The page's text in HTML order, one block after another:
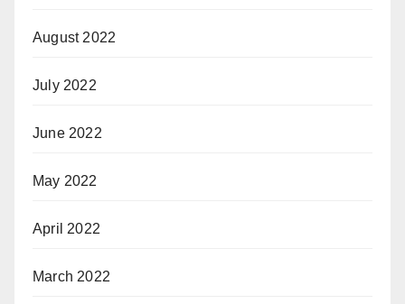
August 2022
July 2022
June 2022
May 2022
April 2022
March 2022